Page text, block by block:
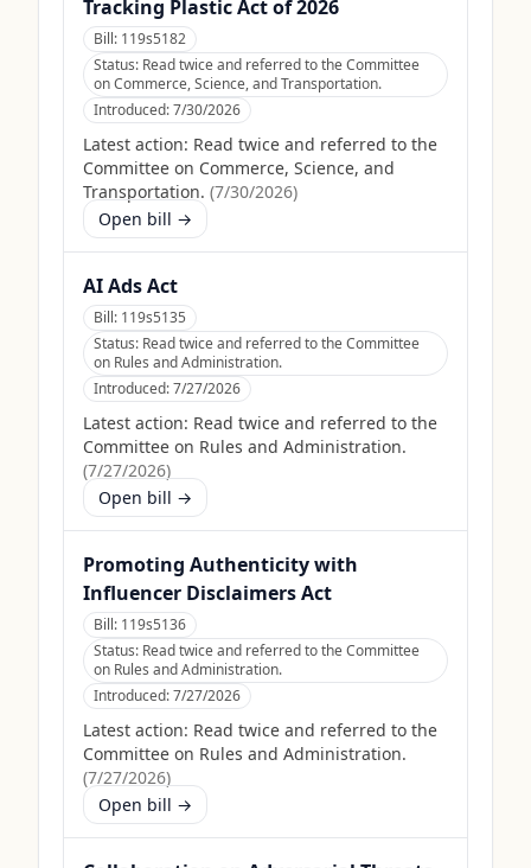
Tracking Plastic Act of 2026
Bill: 119s5182
Status: Read twice and referred to the Committee
on Commerce, Science, and Transportation.
Introduced:7/30/2026
Latest action: Read twice and referred to the
Committee on Commerce, Science, and
Transportation. (7/30/2026)
Open bill →
AI Ads Act
Bill: 119s5135
Status: Read twice and referred to the Committee
on Rules and Administration.
Introduced:7/27/2026
Latest action: Read twice and referred to the
Committee on Rules and Administration.
(7/27/2026)
Open bill →
Promoting Authenticity with
Influencer Disclaimers Act
Bill: 119s5136
Status: Read twice and referred to the Committee
on Rules and Administration.
Introduced:7/27/2026
Latest action: Read twice and referred to the
Committee on Rules and Administration.
(7/27/2026)
Open bill →